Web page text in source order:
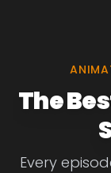
The
Every